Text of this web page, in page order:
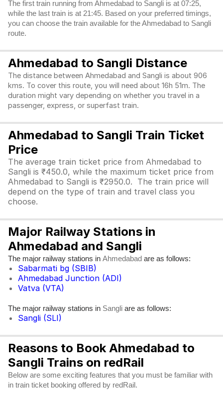
The first train running from Ahmedabad to Sangli is at 07:25,
while the last train is at 21:45. Based on your preferred timings,
you can choose the train available for the Ahmedabad to Sangli
route.
Ahmedabad to Sangli Distance
The distance between Ahmedabad and Sangli is about 906
kms. To cover this route, you will need about 16h 51m. The
duration might vary depending on whether you travel in a
passenger, express, or superfast train.
Ahmedabad to Sangli Train Ticket
Price
The average train ticket price from Ahmedabad to
Sangli is ₹450.0, while the maximum ticket price from
Ahmedabad to Sangli is ₹2950.0. The train price will
depend on the type of train and travel class you
choose.
Major Railway Stations in
Ahmedabad and Sangli
The major railway stations in Ahmedabad are as follows:
Sabarmati bg (SBIB)
Ahmedabad Junction (ADI)
Vatva (VTA)
The major railway stations in Sangli are as follows:
Sangli (SLI)
Reasons to Book Ahmedabad to
Sangli Trains on redRail
Below are some exciting features that you must be familiar with
in train ticket booking offered by redRail.